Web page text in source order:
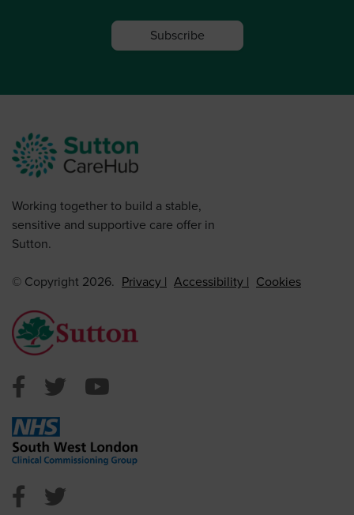
Subscribe
Working together to build a stable,
sensitive and supportive care offer in
Sutton.
© Copyright 2026. Privacy Accessibility Cookies
Sutton Council Facebook
Sutton Council Twitter
NHS Sutton Facebook